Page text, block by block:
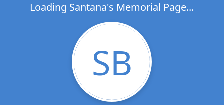
Loading Santana's Memorial Page...
SB